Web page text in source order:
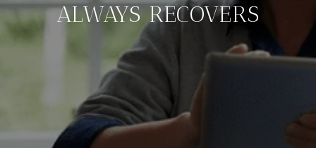
ALWAYS RECOVERS